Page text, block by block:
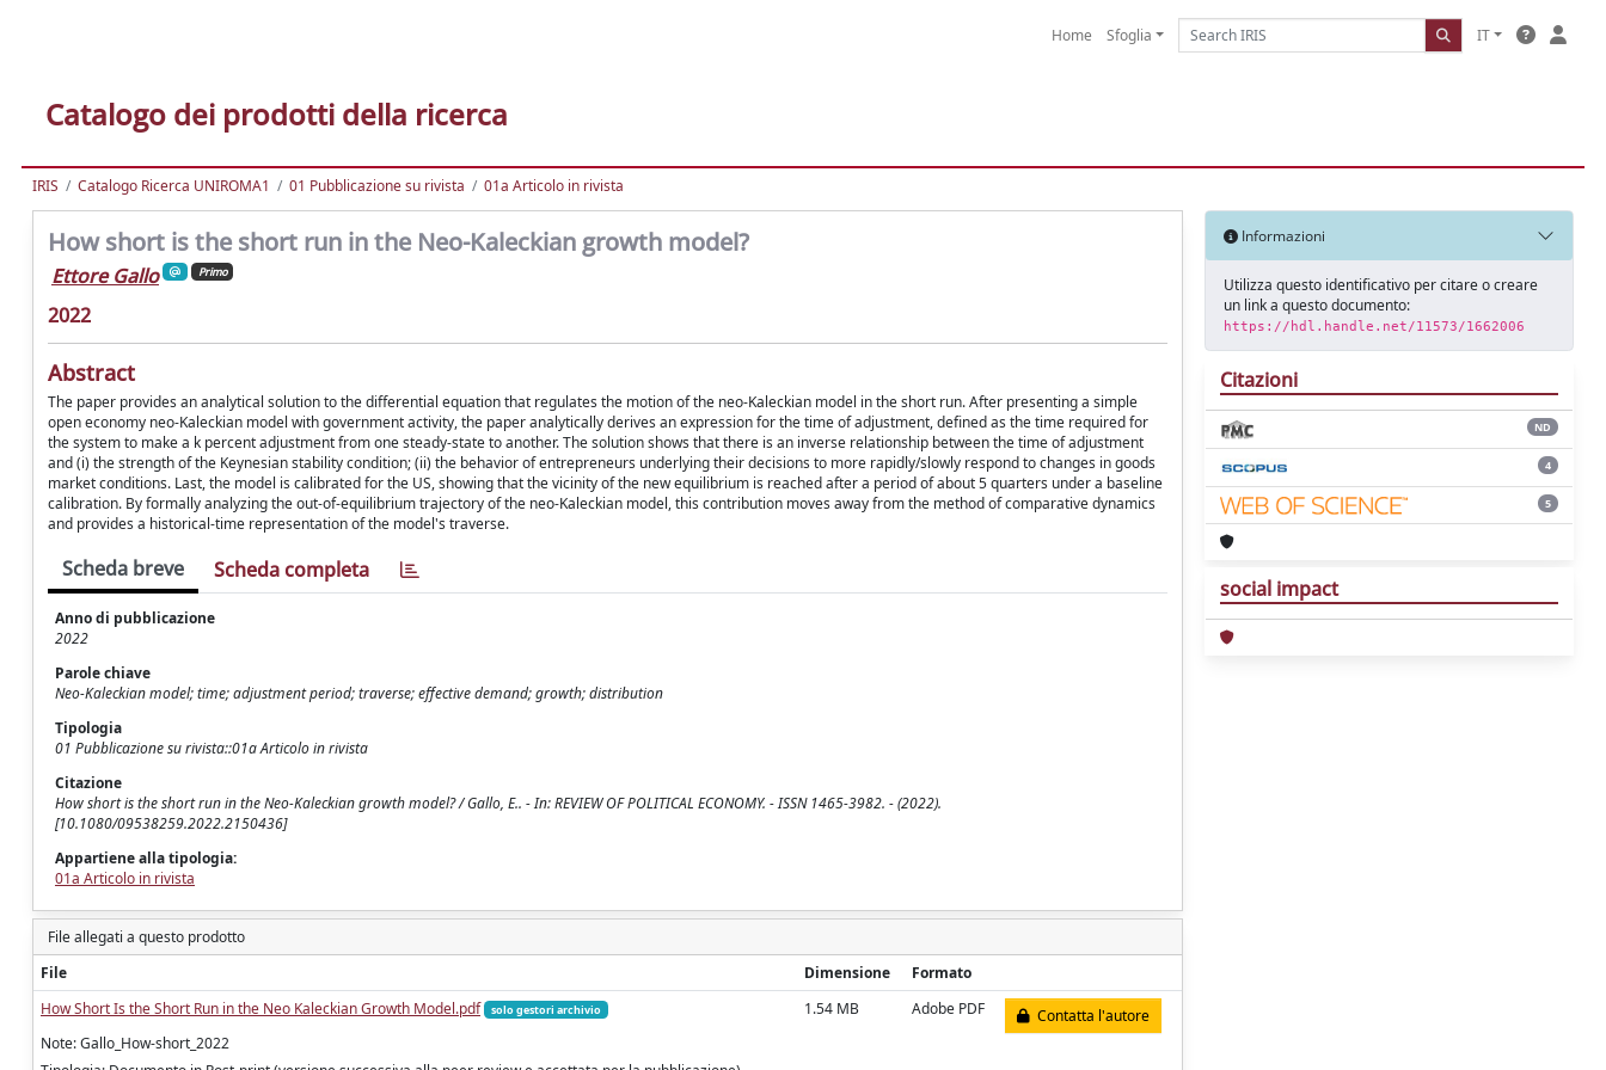
Home Sfoglia IT
Catalogo dei prodotti della ricerca
IRIS Catalogo Ricerca UNIROMA1 01 Pubblicazione su rivista 01a Articolo in rivista
How short is the short run in the Neo-Kaleckian growth model?
Ettore Gallo Primo
2022
Abstract
The paper provides an analytical solution to the differential equation that regulates the motion of the neo-Kaleckian model in the short run. After presenting a simple
open economy neo-Kaleckian model with government activity, the paper analytically derives an expression for the time of adjustment, defined as the time required for
the system to make a k percent adjustment from one steady-state to another. The solution shows that there is an inverse relationship between the time of adjustment
and (i) the strength of the Keynesian stability condition; (ii) the behavior of entrepreneurs underlying their decisions to more rapidly/slowly respond to changes in goods
market conditions. Last, the model is calibrated for the US, showing that the vicinity of the new equilibrium is reached after a period of about 5 quarters under a baseline
calibration. By formally analyzing the out-of-equilibrium trajectory of the neo-Kaleckian model, this contribution moves away from the method of comparative dynamics
and provides a historical-time representation of the model's traverse.
Scheda breve Scheda completa
Anno di pubblicazione
2022
Parole chiave
Neo-Kaleckian model; time; adjustment period; traverse; effective demand; growth; distribution
Tipologia
01 Pubblicazione su rivista::01a Articolo in rivista
Citazione
How short is the short run in the Neo-Kaleckian growth model? / Gallo, E.. - In: REVIEW OF POLITICAL ECONOMY. - ISSN 1465-3982. - (2022).
[10.1080/09538259.2022.2150436]
Appartiene alla tipologia:
01a Articolo in rivista
File allegati a questo prodotto
File
Dimensione
Formato
How Short Is the Short Run in the Neo Kaleckian Growth Model.pdf
solo gestori archivio
Note: Gallo_How-short_2022
1.54 MB Adobe PDF Contatta l'autore
Informazioni
Utilizza questo identificativo per citare o creare
un link a questo documento:
https://hdl.handle.net/11573/1662006
Citazioni
ND
4
5
social impact